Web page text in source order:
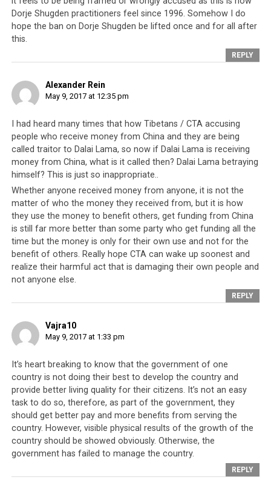
remuneration from the leadership) should be compelled
to declare their wealth and sources of income. Similarly,
the government themselves should open their accounts
and budgets for their people to examine.
What is there to hide if they have been using money
as it has been donated?
Rather disappointingly, though unsurprisingly, His
Holiness the Dalai Lama is not the first religious leader
within the Tibetan community to face questions over his
sources of income. In more recent times,
His Holiness
the 17th Karmapa Orgyen Trinley was taken to court
for failure to declare income. When the police raided his
residence in Gyuto Monastery, they found US$1mil
stashed away in 26 different currencies. He was
subsequentlycharged with money laundering, illegal
possession of foreign currency, forgery and
conspiracy. It is worth noting that Orgyen Trinley is
Dharamsala’s approved choice of Karmapa (Dharamsala
being the Indian town where the Tibetan leadership is
The 41st Sakya Trizin later implemented changes to the
accusations that he had beentaking advantage of and
benefiting from being in power. Meanwhile, another one
of the Dalai Lama’s associates was also embroiled in
financial scandal.Lodi Gyari Rinpoche, who has a history
of questionable financial dealings, found himself and his
son-in-law, Phakchok Rinpoche in the middle of an
investigation. From Phakchok Rinpoche’s various bank
accounts,Nepali authorities seized approximately
Dorje Shugden practitioners feel since 1996. Somehow I do
hope the ban on Dorje Shugden be lifted once and for all after
this.
REPLY
Alexander Rein
May 9, 2017 at 12:35 pm
I had heard many times that how Tibetans / CTA accusing
people who receive money from China and they are being
called traitor to Dalai Lama, so now if Dalai Lama is receiving
money from China, what is it called then? Dalai Lama betraying
himself? This is just so inappropriate..
Whether anyone received money from anyone, it is not the
matter of who the money they received from, but it is how
they use the money to benefit others, get funding from China
is still far more better than some party who get funding all the
time but the money is only for their own use and not for the
benefit of others. Really hope CTA can wake up soonest and
realize their harmful act that is damaging their own people and
not anyone else.
REPLY
Vajra10
May 9, 2017 at 1:33 pm
It’s heart breaking to know that the government of one
country is not doing their best to develop the country and
provide better living quality for their citizens. It’s not an easy
task to do so, therefore, as part of the government, they
should get better pay and more benefits from serving the
country. However, visible physical results of the growth of the
country should be showed obviously. Otherwise, the
government has failed to manage the country.
REPLY